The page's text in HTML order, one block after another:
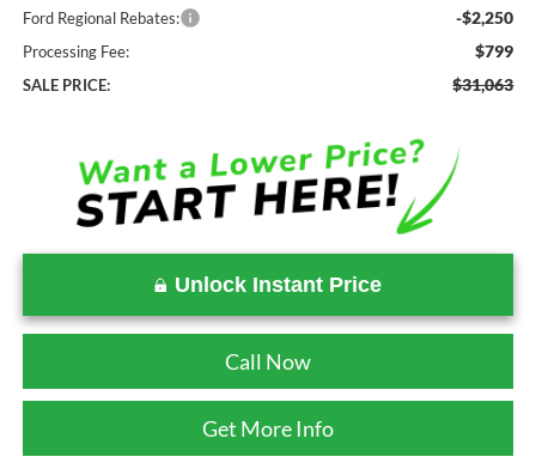
Ford Regional Rebates: -$2,250
Processing Fee: $799
SALE PRICE: $31,063
Unlock Instant Price
Call Now
Get More Info